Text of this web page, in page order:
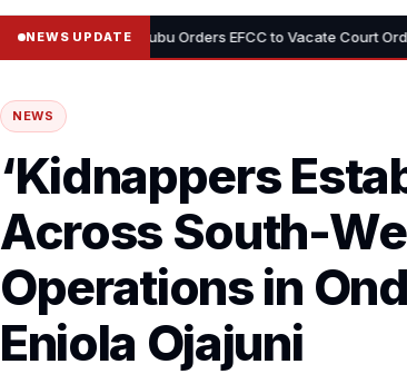
NEWS UPDATE
Tinubu Orders EFCC to Vacate Court Order Freezing
NEWS
‘Kidnappers
Across South-
Operations in
Eniola Ojajuni